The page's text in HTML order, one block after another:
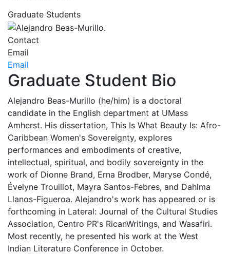
Graduate Students
Contact
Email
Email
Graduate Student Bio
Alejandro Beas-Murillo (he/him) is a doctoral
candidate in the English department at UMass
Amherst. His dissertation, This Is What Beauty Is: Afro-
Caribbean Women's Sovereignty, explores
performances and embodiments of creative,
intellectual, spiritual, and bodily sovereignty in the
work of Dionne Brand, Erna Brodber, Maryse Condé,
Évelyne Trouillot, Mayra Santos-Febres, and Dahlma
Llanos-Figueroa. Alejandro's work has appeared or is
forthcoming in Lateral: Journal of the Cultural Studies
Association, Centro PR's RicanWritings, and Wasafiri.
Most recently, he presented his work at the West
Indian Literature Conference in October.